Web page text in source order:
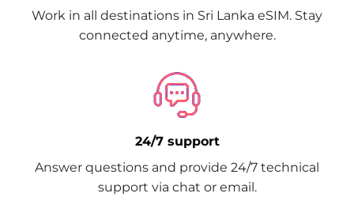
Work in all destinations in Sri Lanka eSIM. Stay
connected anytime, anywhere.
24/7 support
Answer questions and provide 24/7 technical
support via chat or email.